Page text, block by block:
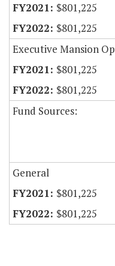
$801,225
$801,225
Executive Mansion
$801,225
$801,225
Fund Sources:
General
$801,225
$801,225